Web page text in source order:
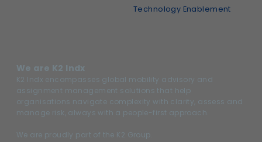
Technology Enablement
We are K2 Indx
K2 Indx encompasses global mobility advisory and
assignment management solutions that help
organisations navigate complexity with clarity, assess and
manage risk, always with a people-first approach.
We are proudly part of the K2 Group.